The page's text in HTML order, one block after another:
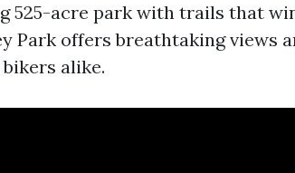
525-acre park with trails that
Park offers breathtaking views
alike.